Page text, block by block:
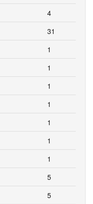
4
31
1
1
1
1
1
1
1
5
5